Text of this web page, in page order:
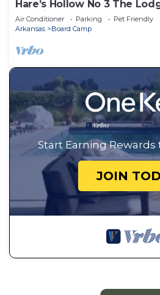
Hare’s Hollow No 3 The
Crossing
Air Conditioner Parking
Pet Friendly
Arkansas
Board Camp
Start Earning Rewards
JOIN